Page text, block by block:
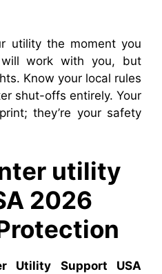
utility the moment you
work with you, but
Know your local rules
shut-offs entirely. Your
they’re your safety
utility
2026
Utility Support USA